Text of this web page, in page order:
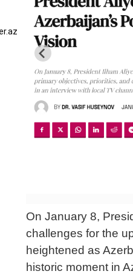
On January 8,
challenges for the
heightened as
historic moment in